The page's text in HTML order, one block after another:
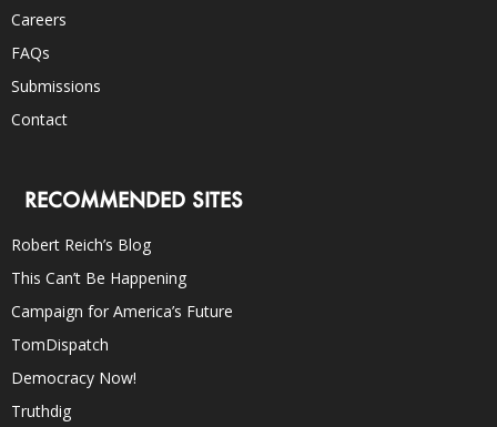
Careers
FAQs
Submissions
Contact
RECOMMENDED SITES
Robert Reich’s Blog
This Can’t Be Happening
Campaign for America’s Future
TomDispatch
Democracy Now!
Truthdig